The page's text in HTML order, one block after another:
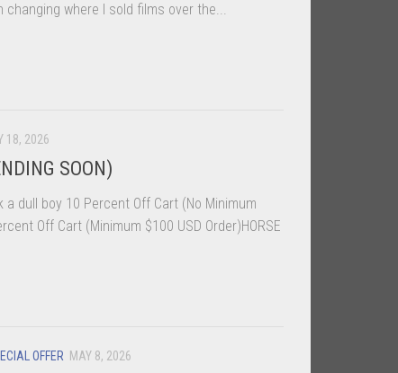
where I sold films over the...
18, 2026
SOON)
dull boy 10 Percent Off Cart (No Minimum
Off Cart (Minimum $100 USD Order)HORSE
OFFER MAY 8, 2026